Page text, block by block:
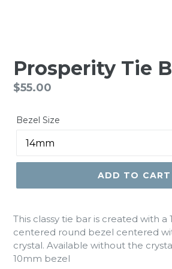
Prosperity Tie
Regular
$55.00
Bezel Size
ADD TO CART
This classy tie bar is created with a
centered round bezel centered
crystal. Available without the
10mm bezel